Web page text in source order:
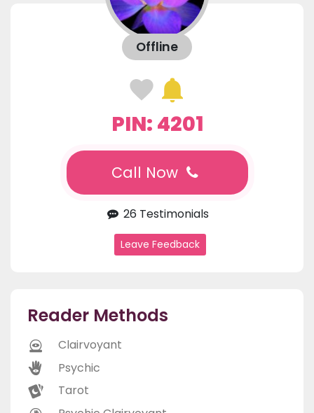
Offline
PIN: 4201
Call Now
26 Testimonials
Leave Feedback
Reader Methods
Clairvoyant
Psychic
Tarot